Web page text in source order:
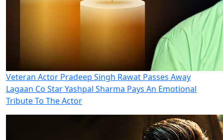
Veteran Actor Pradeep Singh Rawat Passes Away
Lagaan Co Star Yashpal Sharma Pays An Emotional
Tribute To The Actor